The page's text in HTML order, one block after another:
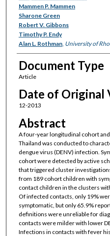
Mammen P. Mammen
Sharone Green
Robert V. Gibbons
Timothy P. Endy
Alan L. Rothman, University of
Document Type
Article
Date of Original
12-2013
Abstract
A four-year longitudinal cohort
Thailand was conducted to
dengue virus (DENV) infection.
cohort were detected by active
that triggered cluster
from 189 cohort children with
contact children in the clusters
Of infected contacts, only 19%
symptomatic, but only 65.9%
definitions were unreliable for
contacts were milder with lower
Infections in contacts with fever